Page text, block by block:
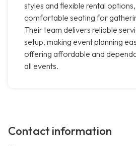
styles and flexible rental
comfortable seating for
Their team delivers reliable
setup, making event planning
offering affordable and
all events.
Contact information